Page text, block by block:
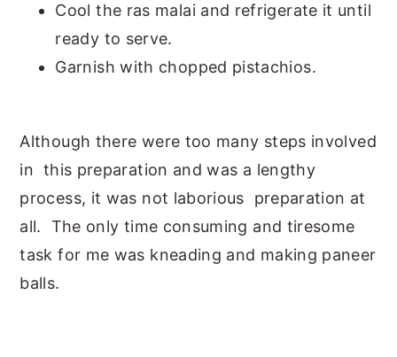
Cool the ras malai and refrigerate it until
ready to serve.
Garnish with chopped pistachios.
Although there were too many steps involved
in this preparation and was a lengthy
process, it was not laborious preparation at
all. The only time consuming and tiresome
task for me was kneading and making paneer
balls.